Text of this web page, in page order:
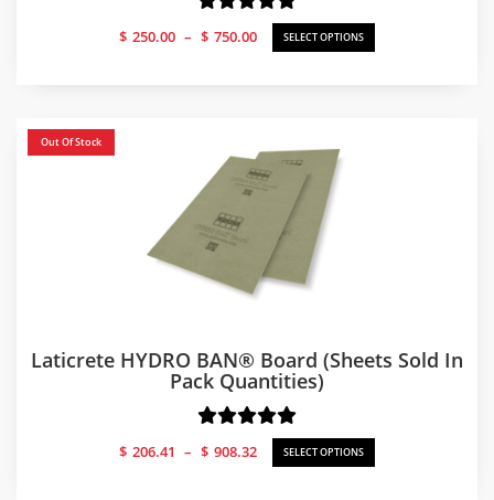
$ 250.00 – $ 750.00
Price
range:
SELECT OPTIONS
Out Of Stock
Laticrete HYDRO BAN® Board (sheets Sold In
Pack Quantities)
$ 206.41 – $ 908.32
Price
range:
SELECT OPTIONS